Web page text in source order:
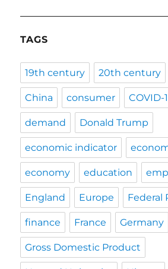
TAGS
19th century 20th century
China consumer
demand Donald Trump
economic indicator
economy education
England Europe Federal
finance France Germany
Gross Domestic Product